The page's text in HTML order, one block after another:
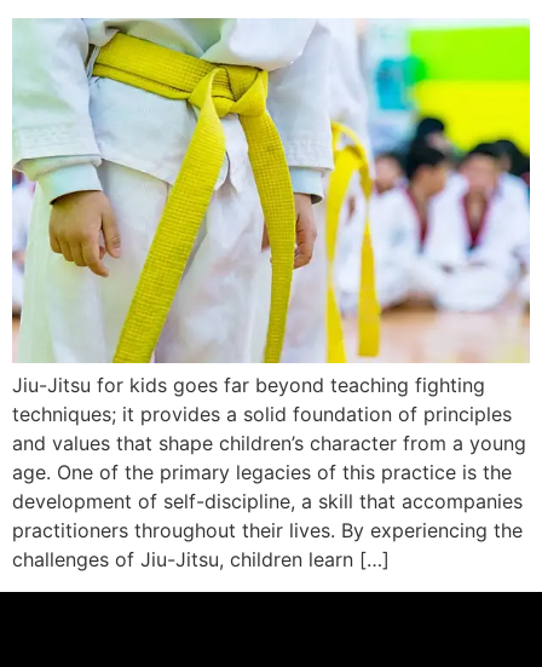
Jiu-Jitsu for kids goes far beyond teaching fighting
techniques; it provides a solid foundation of principles
and values that shape children’s character from a young
age. One of the primary legacies of this practice is the
development of self-discipline, a skill that accompanies
practitioners throughout their lives. By experiencing the
challenges of Jiu-Jitsu, children learn […]